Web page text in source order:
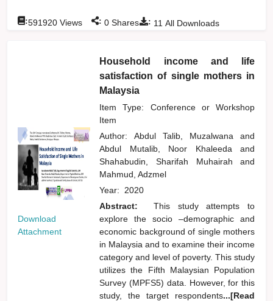
: 11 All Downloads
:591920 Views : 0 Shares
Download
Attachment
Household income and life
satisfaction of single mothers in
Malaysia
Item Type: Conference or Workshop
Item
Author:Abdul Talib, Muzalwanaand
Abdul Mutalib, Noor Khaleedaand
Shahabudin, Sharifah Muhairahand
Mahmud, Adzmel
Year: 2020
Abstract:
This study attempts to
explore the socio –demographic and
economic background of single mothers
in Malaysia and to examine their income
category and level of poverty. This study
utilizes the Fifth Malaysian Population
Survey (MPFS5) data. However, for this
study, the target respondents...[Read